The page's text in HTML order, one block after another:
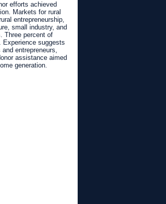
efforts achieved
Markets for rural
entrepreneurship,
small industry, and
Three percent of
Experience suggests
entrepreneurs,
assistance aimed
generation.